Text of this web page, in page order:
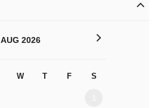
AUG 2026
W T F S
>